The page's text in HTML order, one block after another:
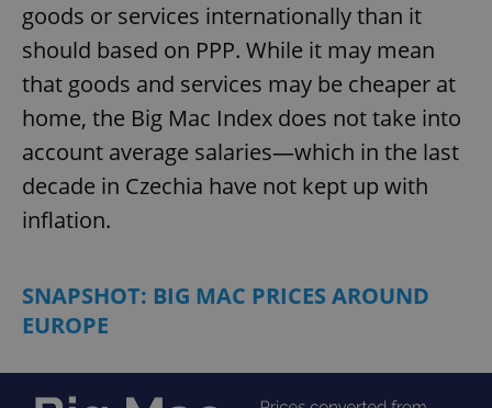
goods or services internationally than it
should based on PPP. While it may mean
that goods and services may be cheaper at
home, the Big Mac Index does not take into
account average salaries—which in the last
decade in Czechia have not kept up with
inflation.
SNAPSHOT: BIG MAC PRICES AROUND
EUROPE